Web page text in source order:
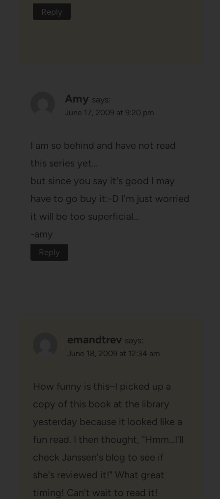
Reply
Amy says:
June 17, 2009 at 9:20 pm
I am so behind and have not read
this series yet…
but since you say it's good I may
have to go buy it:-D I'm just worried
it will be too superficial…
-amy
Reply
emandtrev says:
June 18, 2009 at 12:34 am
How funny is this–I picked up a
copy of this book at the library
yesterday because it looked like a
fun read. I then thought, "Hmm…I'll
check Janssen's blog to see if
she's reviewed it!" What great
timing! Can't wait to read it!